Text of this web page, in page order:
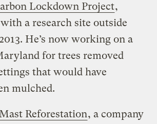
Lockdown Project,
a research site outside
He’s now working on a
for trees removed
that would have
mulched.
Reforestation, a company